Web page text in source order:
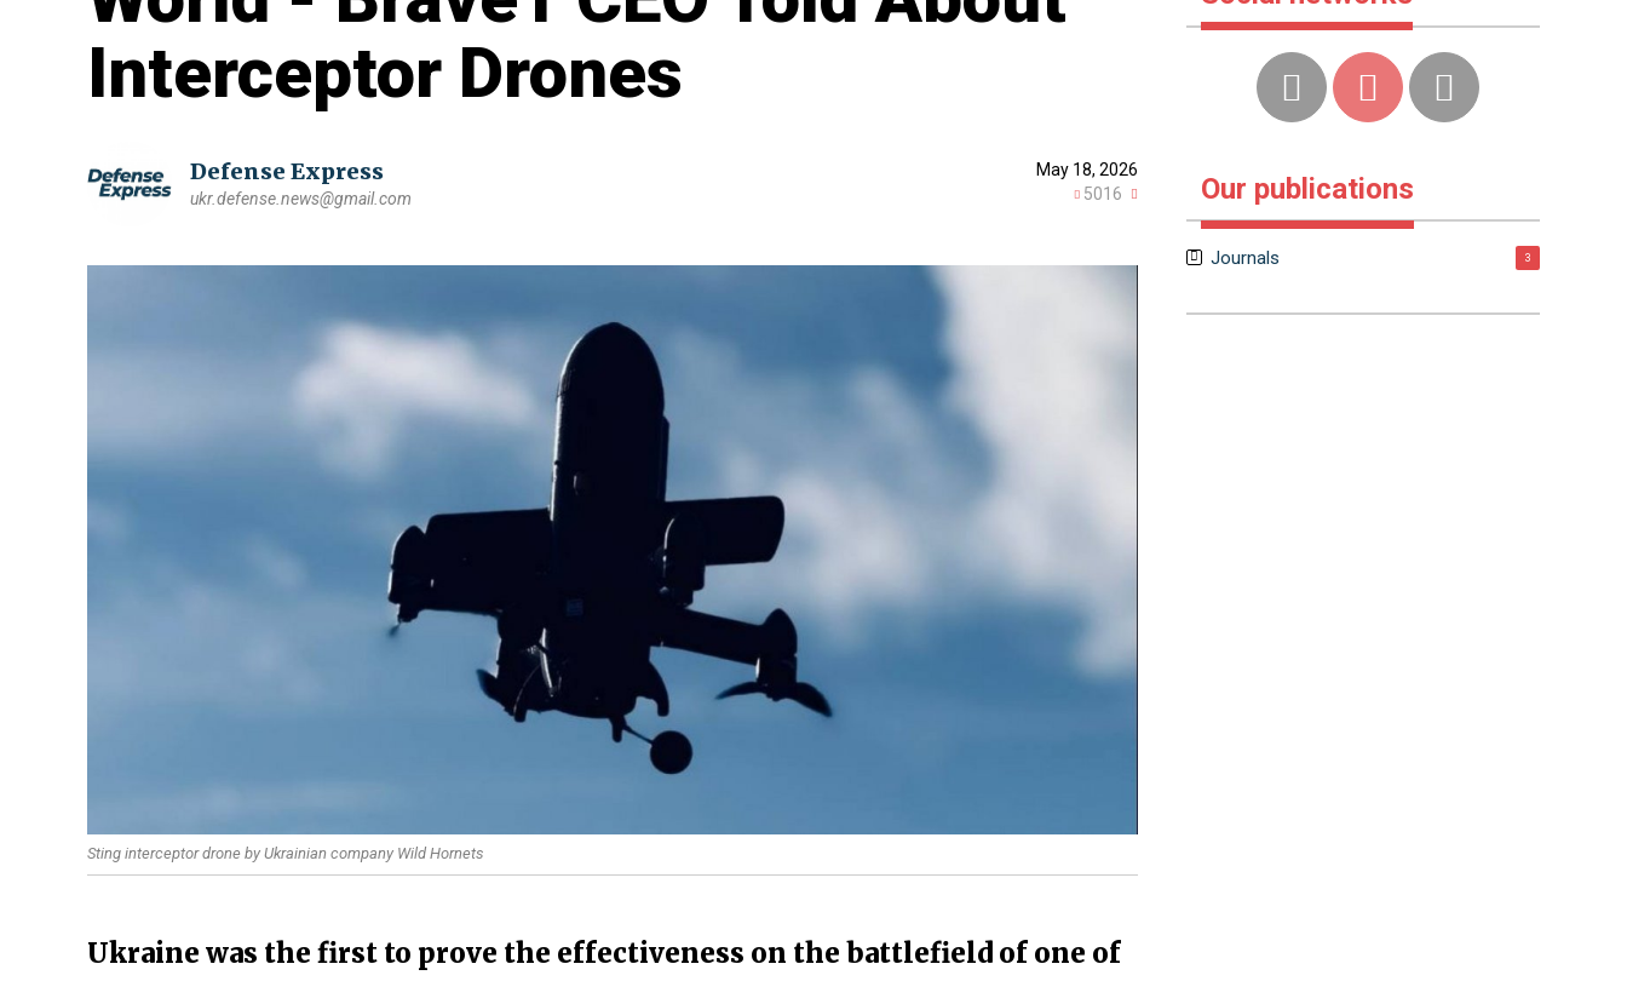
Interceptor Drones
Defense Express
ukr.defense.news@gmail.com
May 18, 2026
5016
Sting interceptor drone by Ukrainian company Wild Hornets
Ukraine was the first to prove the effectiveness on the battlefield of one of
Our publications
Journals 3